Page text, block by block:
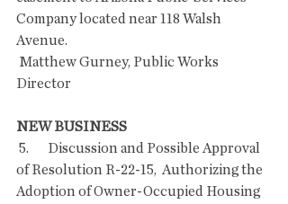
Company located near 118 Walsh
Avenue.
Director
NEW BUSINESS
of Resolution R-22-15,  Authorizing the
Adoption of Owner-Occupied Housing